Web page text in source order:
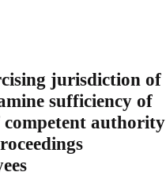
jurisdiction of
sufficiency of
competent authority